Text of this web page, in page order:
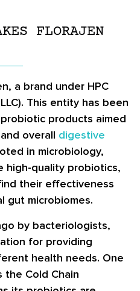
FLORAJEN
a brand under HPC
This entity has been
products aimed
overall digestive
in microbiology,
high-quality probiotics,
their effectiveness
gut microbiomes.
by bacteriologists,
for providing
health needs. One
Cold Chain